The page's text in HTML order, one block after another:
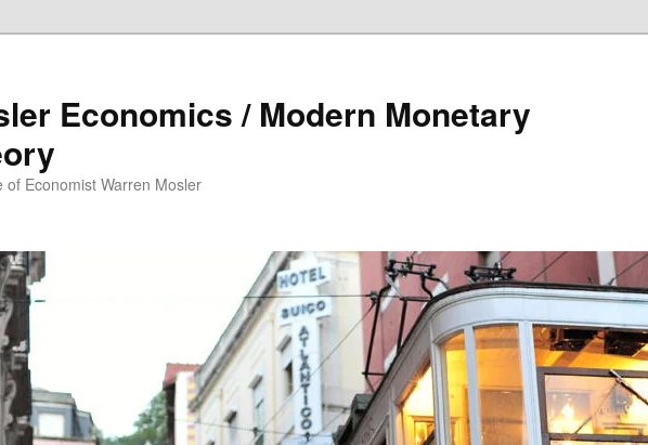
Economics / Modern Monetary
of Economist Warren Mosler